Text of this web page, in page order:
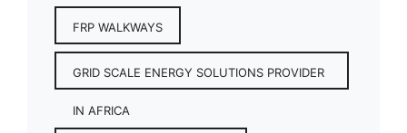
FRP WALKWAYS
GRID SCALE ENERGY SOLUTIONS PROVIDER
IN AFRICA